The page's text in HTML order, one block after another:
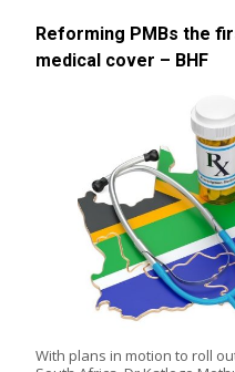
Reforming PMBs the
medical cover – BHF
With plans in motion to roll